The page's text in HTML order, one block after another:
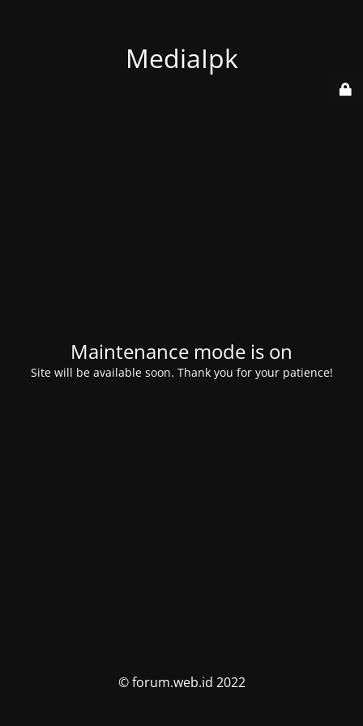
MediaIpk
Maintenance mode is on
Site will be available soon. Thank you for your patience!
© forum.web.id 2022